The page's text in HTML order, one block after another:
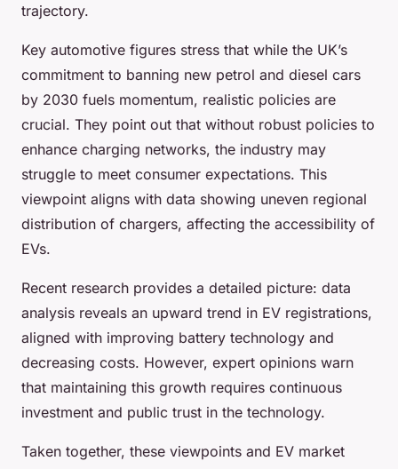
trajectory.
Key automotive figures stress that while the UK’s
commitment to banning new petrol and diesel cars
by 2030 fuels momentum, realistic policies are
crucial. They point out that without robust policies to
enhance charging networks, the industry may
struggle to meet consumer expectations. This
viewpoint aligns with data showing uneven regional
distribution of chargers, affecting the accessibility of
EVs.
Recent research provides a detailed picture: data
analysis reveals an upward trend in EV registrations,
aligned with improving battery technology and
decreasing costs. However, expert opinions warn
that maintaining this growth requires continuous
investment and public trust in the technology.
Taken together, these viewpoints and EV market